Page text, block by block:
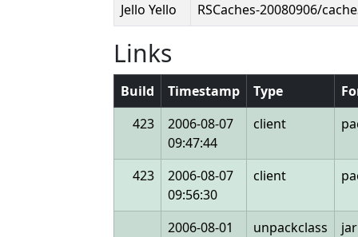
Jello Yello
RSCaches-20080906/
Links
Build Timestamp Type
423
2006-08-07
09:47:44
client
423
2006-08-07
09:56:30
client
2006-08-01
unpackclass jar